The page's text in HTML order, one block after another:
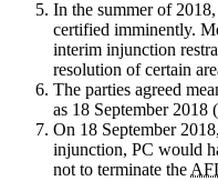
In the summer of
certified imminently.
interim injunction
resolution of certain
The parties agreed
as 18 September 2018
On 18 September
injunction, PC would
not to terminate the